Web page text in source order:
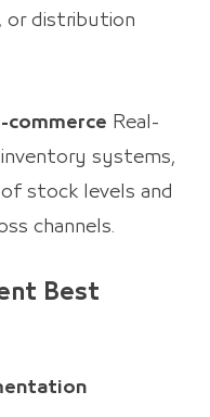
or distribution
commerce Real-
systems,
stock levels and
channels.
Best